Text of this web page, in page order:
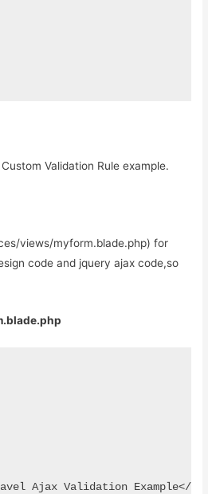
Validation Rule example.
views/myform.blade.php) for
code and jquery ajax code,so
Ajax Validation Example</